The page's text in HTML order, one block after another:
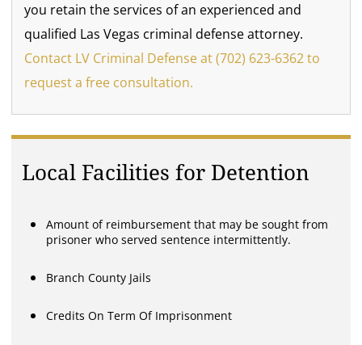
you retain the services of an experienced and
qualified Las Vegas criminal defense attorney.
Contact LV Criminal Defense at (702) 623-6362 to
request a free consultation.
Local Facilities for Detention
Amount of reimbursement that may be sought from
prisoner who served sentence intermittently.
Branch County Jails
Credits On Term Of Imprisonment